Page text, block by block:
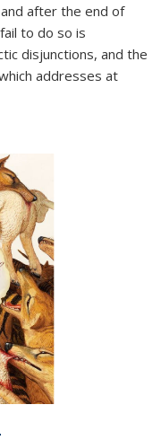
after the end of
to do so is
disjunctions, and the
addresses at